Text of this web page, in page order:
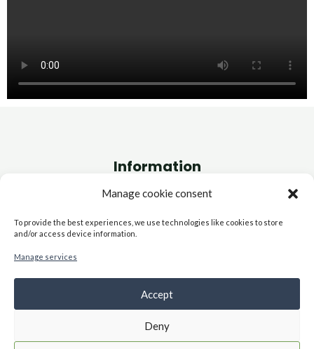
Manage cookie consent
To provide the best experiences, we use technologies like cookies to store
and/or access device information.
Manage services
Accept
Deny
Information
Site Map
Cookie Policy (EU)
Terms and Conditions
Copyright © 2026 Systemic Intelligence | Powered by Systemic